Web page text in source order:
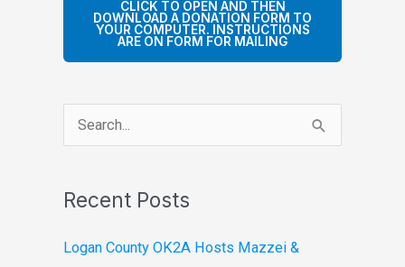
CLICK TO OPEN AND THEN
DOWNLOAD A DONATION FORM TO
YOUR COMPUTER. INSTRUCTIONS
ARE ON FORM FOR MAILING
e
rRecent Posts
Logan County OK2A Hosts Mazzei &